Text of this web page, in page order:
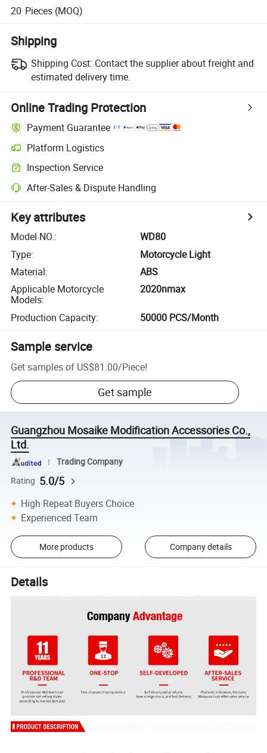
20 Pieces (MOQ)
Shipping
Shipping Cost: Contact the supplier about freight and
estimated delivery time.
Online Trading Protection
Payment Guarantee
Platform Logistics
Inspection Service
After-Sales & Dispute Handling
Key attributes
Model NO.:
WD80
Type:
Motorcycle Light
Material:
ABS
Applicable Motorcycle
Models:
2020nmax
Production Capacity: 50000 PCS/Month
Sample service
Get samples of US$81.00/Piece!
Get sample
Guangzhou Mosaike Modification Accessories Co.,
Ltd.
Trading Company
Rating 5.0/5
High Repeat Buyers Choice
Experienced Team
More products Company details
Details